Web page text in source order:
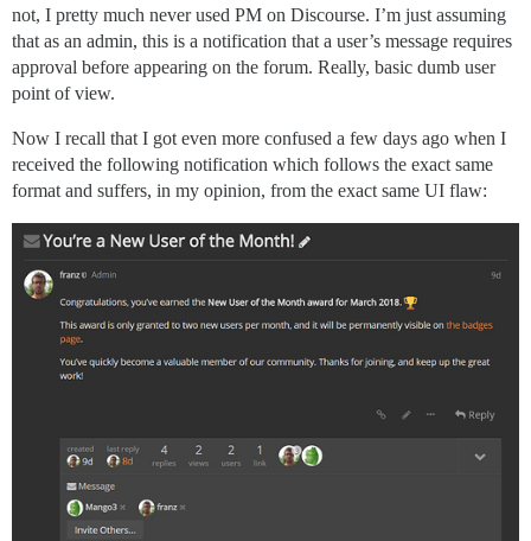
not, I pretty much never used PM on Discourse. I’m just assuming
that as an admin, this is a notification that a user’s message requires
approval before appearing on the forum. Really, basic dumb user
point of view.
Now I recall that I got even more confused a few days ago when I
received the following notification which follows the exact same
format and suffers, in my opinion, from the exact same UI flaw: